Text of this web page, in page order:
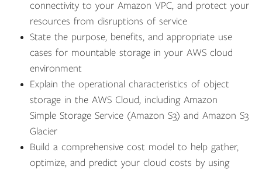
connectivity to your Amazon VPC, and protect your
resources from disruptions of service
State the purpose, benefits, and appropriate use
cases for mountable storage in your AWS cloud
environment
Explain the operational characteristics of object
storage in the AWS Cloud, including Amazon
Simple Storage Service (Amazon S3) and Amazon S3
Glacier
Build a comprehensive cost model to help gather,
optimize, and predict your cloud costs by using